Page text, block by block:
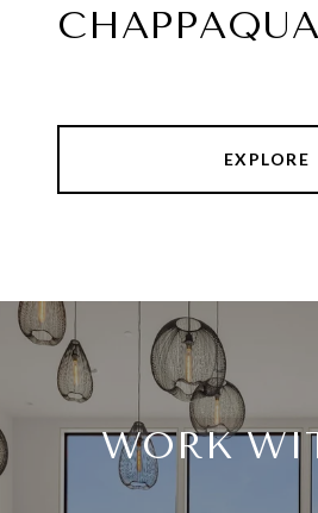
CHAPPAQUA
EXPLORE
WORK